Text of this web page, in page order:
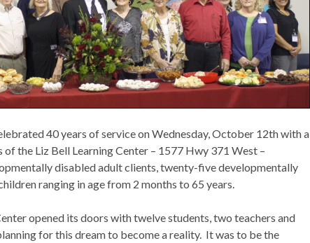
40 years of service on Wednesday, October 12th with a
the Liz Bell Learning Center – 1577 Hwy 371 West –
disabled adult clients, twenty-five developmentally
ranging in age from 2 months to 65 years.
opened its doors with twelve students, two teachers and
for this dream to become a reality. It was to be the